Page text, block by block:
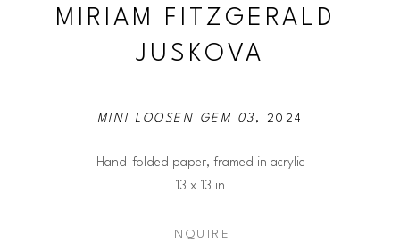
MIRIAM FITZGERALD
JUSKOVA
MINI LOOSEN GEM 03, 2024
Hand-folded paper, framed in acrylic
13 x 13 in
INQUIRE